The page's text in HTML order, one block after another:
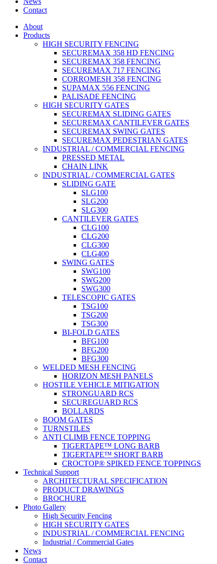
Contact
About
Products
HIGH SECURITY FENCING
SECUREMAX 358 HD FENCING
SECUREMAX 358 FENCING
SECUREMAX 717 FENCING
CORROMESH 358 FENCING
SUPAMAX 556 FENCING
PALISADE FENCING
HIGH SECURITY GATES
SECUREMAX SLIDING GATES
SECUREMAX CANTILEVER GATES
SECUREMAX SWING GATES
SECUREMAX PEDESTRIAN GATES
INDUSTRIAL / COMMERCIAL FENCING
PRESSED METAL
CHAIN LINK
INDUSTRIAL / COMMERCIAL GATES
SLIDING GATE
SLG100
SLG200
SLG300
CANTILEVER GATES
CLG100
CLG200
CLG300
CLG400
SWING GATES
SWG100
SWG200
SWG300
TELESCOPIC GATES
TSG100
TSG200
TSG300
BI-FOLD GATES
BFG100
BFG200
BFG300
WELDED MESH FENCING
HORIZON MESH PANELS
HOSTILE VEHICLE MITIGATION
STRONGUARD RCS
SECUREGUARD RCS
BOLLARDS
BOOM GATES
TURNSTILES
ANTI CLIMB FENCE TOPPING
TIGERTAPE™ LONG BARB
TIGERTAPE™ SHORT BARB
CROCTOP® SPIKED FENCE TOPPINGS
Technical Support
ARCHITECTURAL SPECIFICATION
PRODUCT DRAWINGS
BROCHURE
Photo Gallery
High Security Fencing
HIGH SECURITY GATES
INDUSTRIAL / COMMERCIAL FENCING
Industrial / Commercial Gates
News
Contact